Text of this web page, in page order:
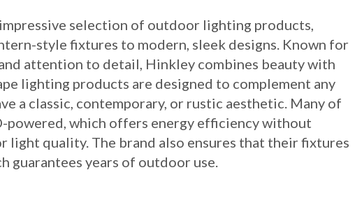
selection of outdoor lighting products,
style fixtures to modern, sleek designs. Known for
attention to detail, Hinkley combines beauty with
lighting products are designed to complement any
a classic, contemporary, or rustic aesthetic. Many of
powered, which offers energy efficiency without
light quality. The brand also ensures that their fixtures
guarantees years of outdoor use.